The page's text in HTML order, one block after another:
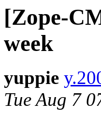
[Zope-
week
yuppie
Tue Aug 7